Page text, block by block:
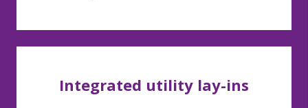
Integrated utility lay-ins